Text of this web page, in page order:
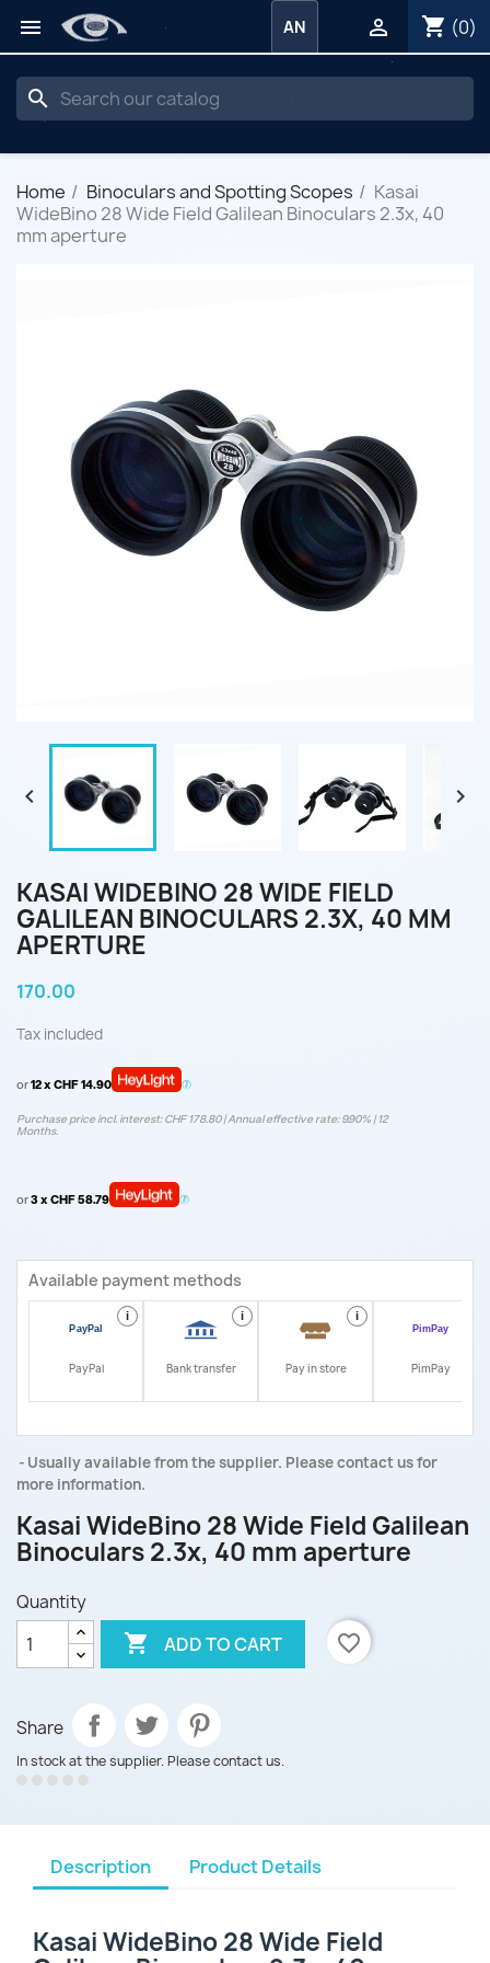
 shopping_cart (0)

AN
search
Home Binoculars and Spotting Scopes
Kasai
WideBino 28 Wide Field Galilean Binoculars 2.3x, 40
mm aperture
 
KASAI WIDEBINO 28 WIDE FIELD
GALILEAN BINOCULARS 2.3X, 40 MM
APERTURE
170.00
Tax included
or12 x CHF 14.90
Purchase price incl. interest: CHF 178.80 | Annual effective rate: 9.90% | 12
Months.
or3 x CHF 58.79
Available payment methods
i
PayPal
i
Bank transfer
i
Pay in store PimPay
Usually available from the supplier. Please contact us for
more information.
Kasai WideBino 28 Wide Field Galilean
Binoculars 2.3x, 40 mm aperture
Quantity
 ADD TO CART favorite_border
Share
In stock at the supplier. Please contact us.
Description Product Details
Kasai WideBino 28 Wide Field